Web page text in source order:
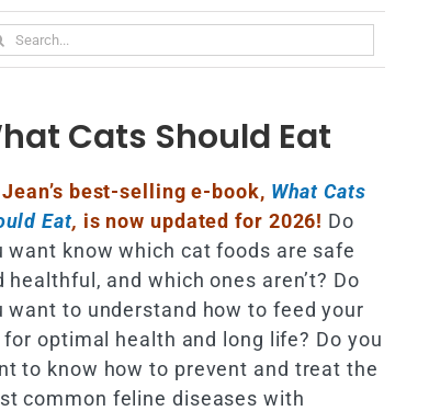
Cats Should Eat
Jean’s best-selling e-book, What Cats
Eat, is now updated for 2026! Do
want know which cat foods are safe
healthful, and which ones aren’t? Do
want to understand how to feed your
optimal health and long life? Do you
to know how to prevent and treat the
common feline diseases with